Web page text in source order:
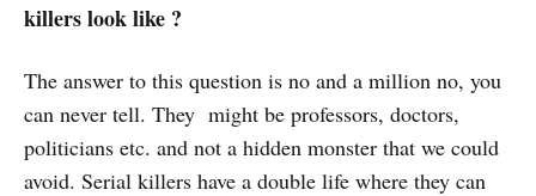
killers look like ?
The answer to this question is no and a million no, you
can never tell. They might be professors, doctors,
politicians etc. and not a hidden monster that we could
avoid. Serial killers have a double life where they can